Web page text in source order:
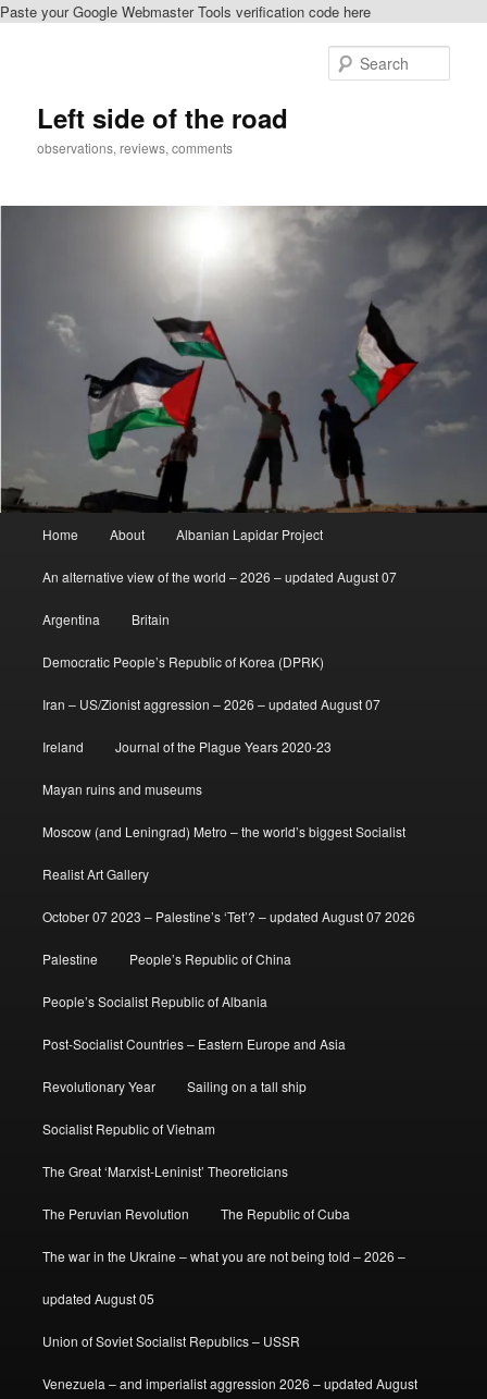
Paste your Google Webmaster Tools verification code here
Left side of the road
observations, reviews, comments
Home About Albanian Lapidar Project
An alternative view of the world – 2026 – updated August 07
Argentina Britain
Democratic People’s Republic of Korea (DPRK)
Iran – US/Zionist aggression – 2026 – updated August 07
Ireland Journal of the Plague Years 2020-23
Mayan ruins and museums
Moscow (and Leningrad) Metro – the world’s biggest Socialist
Realist Art Gallery
October 07 2023 – Palestine’s ‘Tet’? – updated August 07 2026
Palestine People’s Republic of China
People’s Socialist Republic of Albania
Post-Socialist Countries – Eastern Europe and Asia
Revolutionary Year Sailing on a tall ship
Socialist Republic of Vietnam
The Great ‘Marxist-Leninist’ Theoreticians
The Peruvian Revolution The Republic of Cuba
The war in the Ukraine – what you are not being told – 2026 –
updated August 05
Union of Soviet Socialist Republics – USSR
Venezuela – and imperialist aggression 2026 – updated August